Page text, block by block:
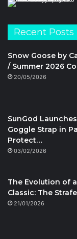
Recent Posts
Snow Goose by
/ Summer 2026
20/05/2026
SunGod
Goggle Strap in
Protect…
03/02/2026
The Evolution of
Classic: The
21/01/2026